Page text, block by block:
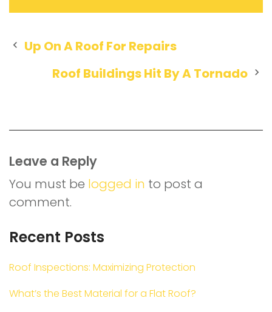
Post
navigation
Up On A Roof For Repairs
Roof Buildings Hit By A Tornado
Leave a Reply
You must be logged in to post a
comment.
Recent Posts
Roof Inspections: Maximizing Protection
What’s the Best Material for a Flat Roof?